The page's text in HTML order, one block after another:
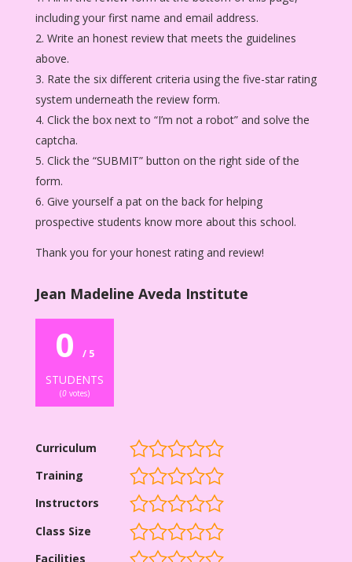
including your first name and email address.
Write an honest review that meets the guidelines
above.
Rate the six different criteria using the five-star rating
system underneath the review form.
Click the box next to “I’m not a robot” and solve the
captcha.
Click the “SUBMIT” button on the right side of the
form.
Give yourself a pat on the back for helping
prospective students know more about this school.
Thank you for your honest rating and review!
Jean Madeline Aveda Institute
0 / 5
STUDENTS
(0votes)
Curriculum
Training
Instructors
Class Size
Facilities